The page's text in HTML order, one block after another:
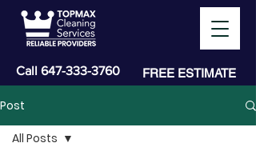
Call 647-333-3760 FREE ESTIMATE
Post
All Posts